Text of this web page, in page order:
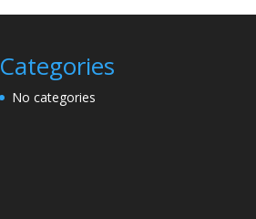
Categories
No categories